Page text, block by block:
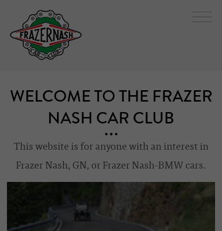
WELCOME TO THE FRAZER
NASH CAR CLUB
This website is for anyone with an interest in
Frazer Nash, GN, or Frazer Nash-BMW cars.